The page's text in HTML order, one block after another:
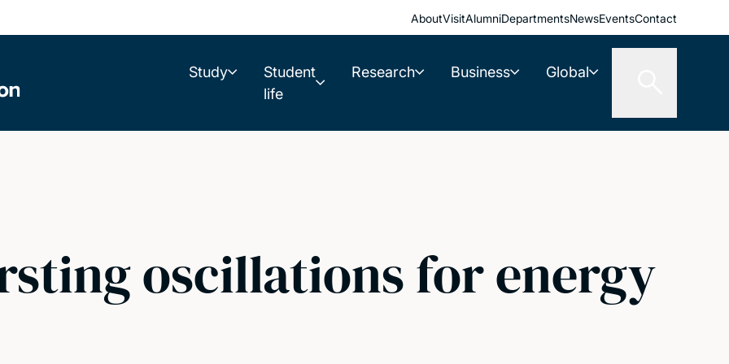
AboutVisitAlumniDepartmentsNewsEventsContact
Study
Student
life
Research Business Global
oscillations for energy